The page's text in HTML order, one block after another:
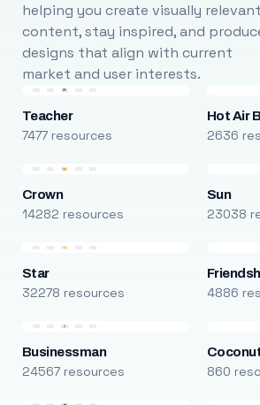
helping you create visually relevant
content, stay inspired, and
designs that align with current
market and user interests.
Teacher
7477 resources
Hot Air
2636
Crown
14282 resources
Sun
23038
Star
32278 resources 4886
Businessman
24567 resources 860